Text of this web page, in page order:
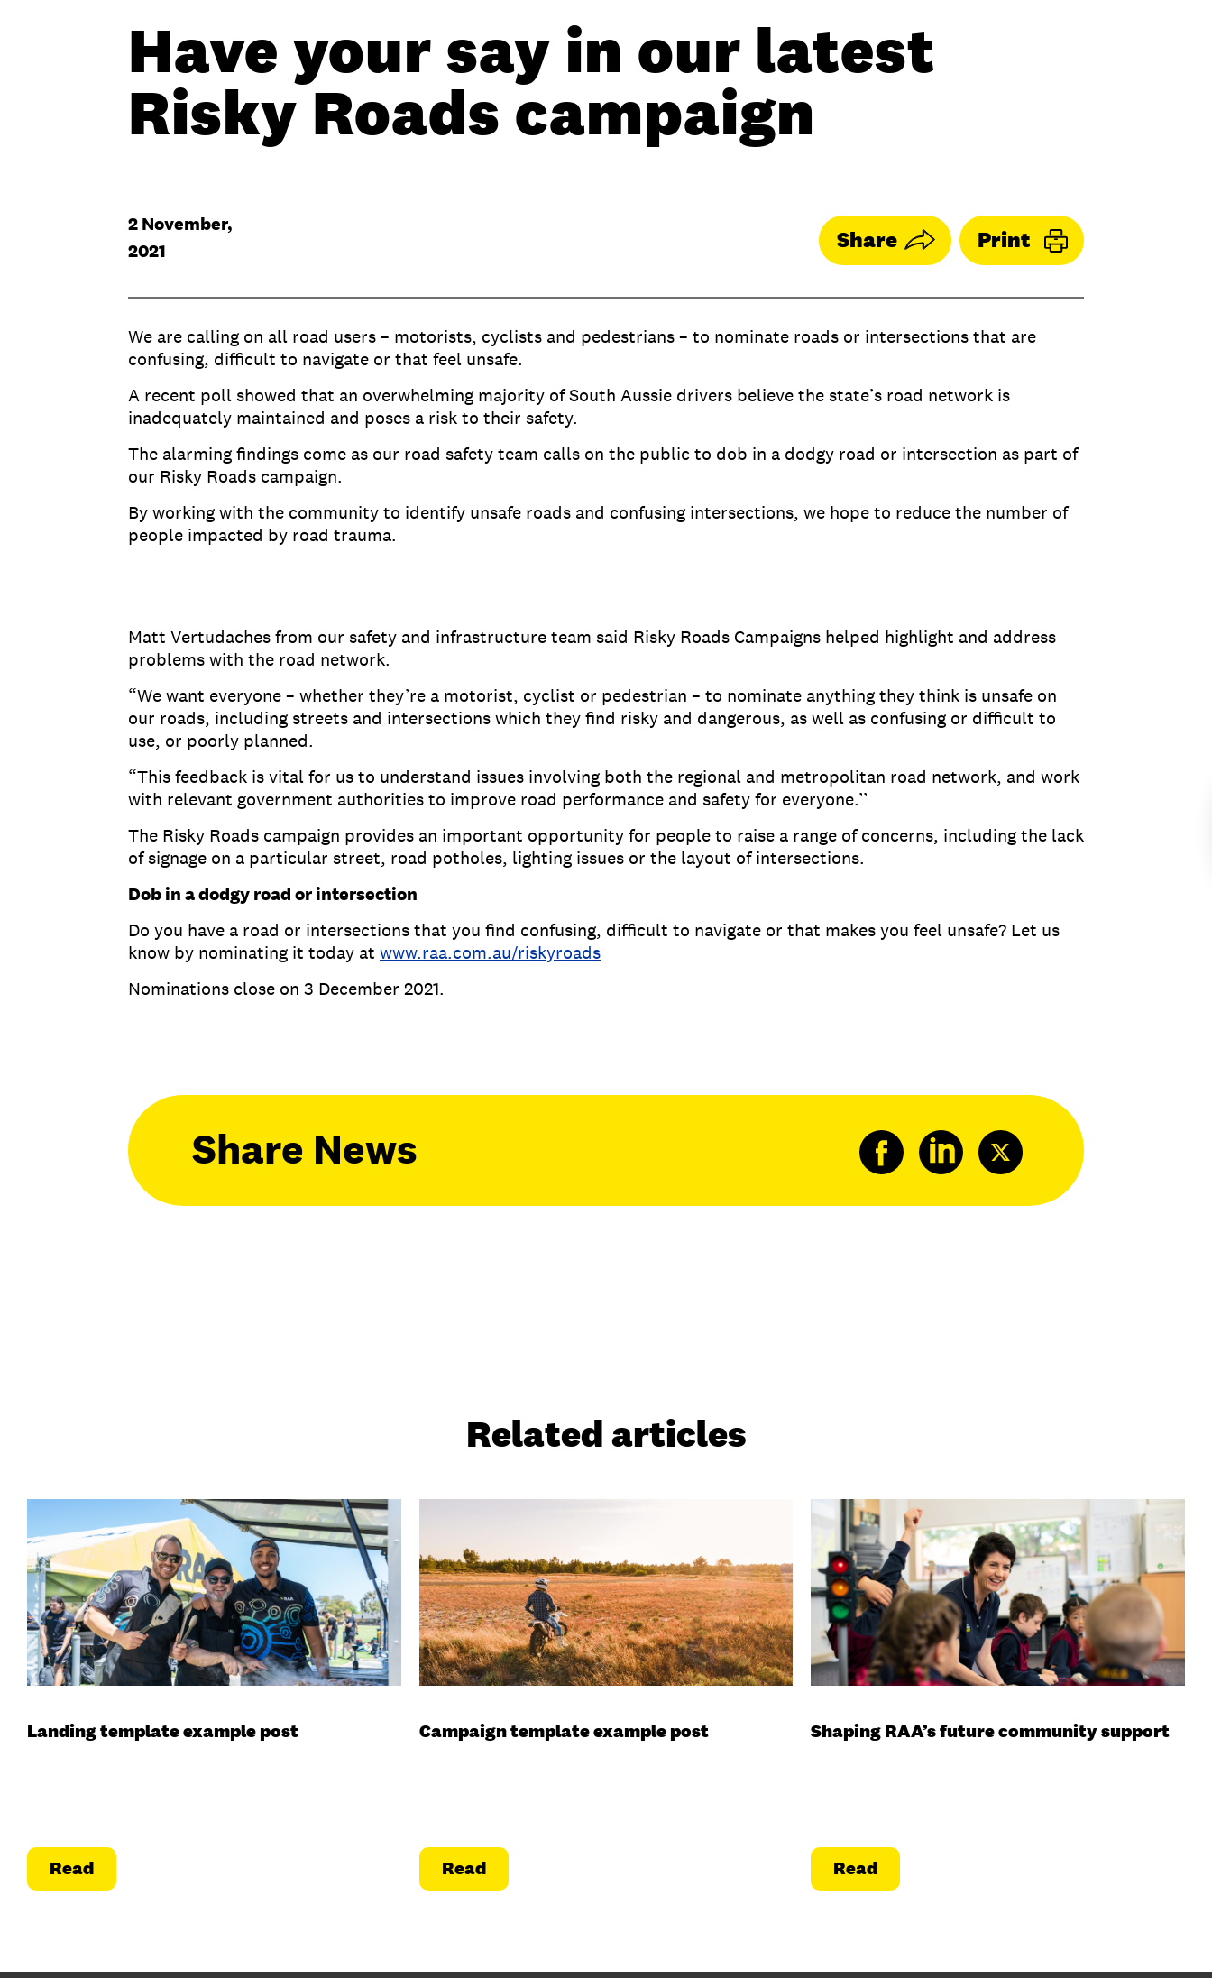
Have your say in our latest
Risky Roads campaign
2 November,
2021
Share Print
We are calling on all road users – motorists, cyclists and pedestrians – to nominate roads or intersections that are
confusing, difficult to navigate or that feel unsafe.
A recent poll showed that an overwhelming majority of South Aussie drivers believe the state’s road network is
inadequately maintained and poses a risk to their safety.
The alarming findings come as our road safety team calls on the public to dob in a dodgy road or intersection as part of
our Risky Roads campaign.
By working with the community to identify unsafe roads and confusing intersections, we hope to reduce the number of
people impacted by road trauma.
Matt Vertudaches from our safety and infrastructure team said Risky Roads Campaigns helped highlight and address
problems with the road network.
“We want everyone – whether they’re a motorist, cyclist or pedestrian – to nominate anything they think is unsafe on
our roads, including streets and intersections which they find risky and dangerous, as well as confusing or difficult to
use, or poorly planned.
“This feedback is vital for us to understand issues involving both the regional and metropolitan road network, and work
with relevant government authorities to improve road performance and safety for everyone.’’
The Risky Roads campaign provides an important opportunity for people to raise a range of concerns, including the lack
of signage on a particular street, road potholes, lighting issues or the layout of intersections.
Dob in a dodgy road or intersection
Do you have a road or intersections that you find confusing, difficult to navigate or that makes you feel unsafe? Let us
know by nominating it today at www.raa.com.au/riskyroads
Nominations close on 3 December 2021.
Share News
Related articles
Landing template example post
Read
Campaign template example post
Read
Shaping RAA’s future community support
Read